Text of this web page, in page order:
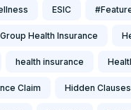
ESIC
Group Health Insurance
health insurance
Claim Hidden Clauses